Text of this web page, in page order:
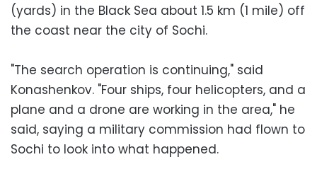
(yards) in the Black Sea about 1.5 km (1 mile) off
the coast near the city of Sochi.
"The search operation is continuing," said
Konashenkov. "Four ships, four helicopters, and a
plane and a drone are working in the area," he
said, saying a military commission had flown to
Sochi to look into what happened.